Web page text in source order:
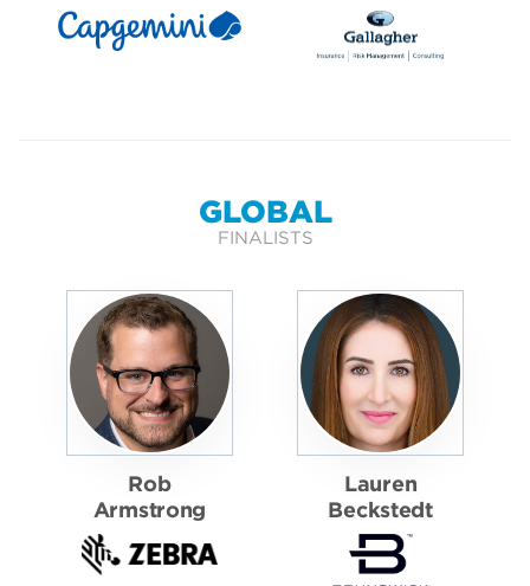
GLOBAL
FINALISTS
Rob
Armstrong
Lauren
Beckstedt